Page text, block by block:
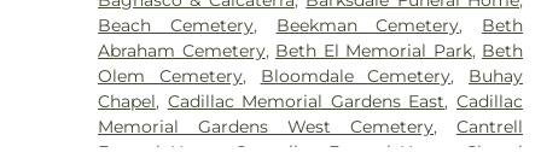
Hospital,Samaritan Center,St. John Hospital and
Medical Center, StoneCrest Center,
Straith
Hospital for Special Surgery,Team Wellness
Center – East,Trinity Health Center for Advanced
Medicine & Surgery,Walter P. Reuther Psychiatric
Hospital,William Beaumont Hospital (Troy
Beach Cemetery, Beekman Cemetery, Beth
Abraham Cemetery, Beth El Memorial Park, Beth
Olem Cemetery, Bloomdale Cemetery, Buhay
Chapel, Cadillac Memorial Gardens East,Cadillac
Memorial Gardens West Cemetery,Cantrell
Funeral Home
Casterline Funeral Home
Chapel